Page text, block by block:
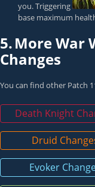
you. Triggering
base maximum
5.More War
Changes
You can find other Patch
Death Knight
Druid
Evoker